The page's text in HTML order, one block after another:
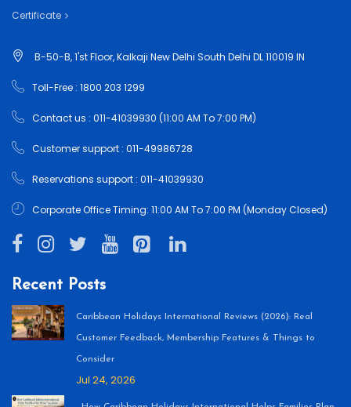
Certificate
B-50-B, 1'st Floor, Kalkaji New Delhi South Delhi DL 110019 IN
Toll-Free : 1800 203 1299
Contact us : 011-41039930 (11:00 AM To 7:00 PM)
Customer support : 011-49986728
Reservations support : 011-41039930
Corporate Office Timing: 11:00 AM To 7:00 PM (Monday Closed)
Recent Posts
Caribbean Holidays International Reviews (2026): Real
Customer Feedback, Membership Features & Things to
Consider
Jul 24, 2026